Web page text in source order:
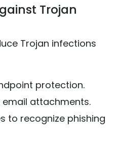
Trojan
Trojan infections
protection.
email attachments.
to recognize phishing